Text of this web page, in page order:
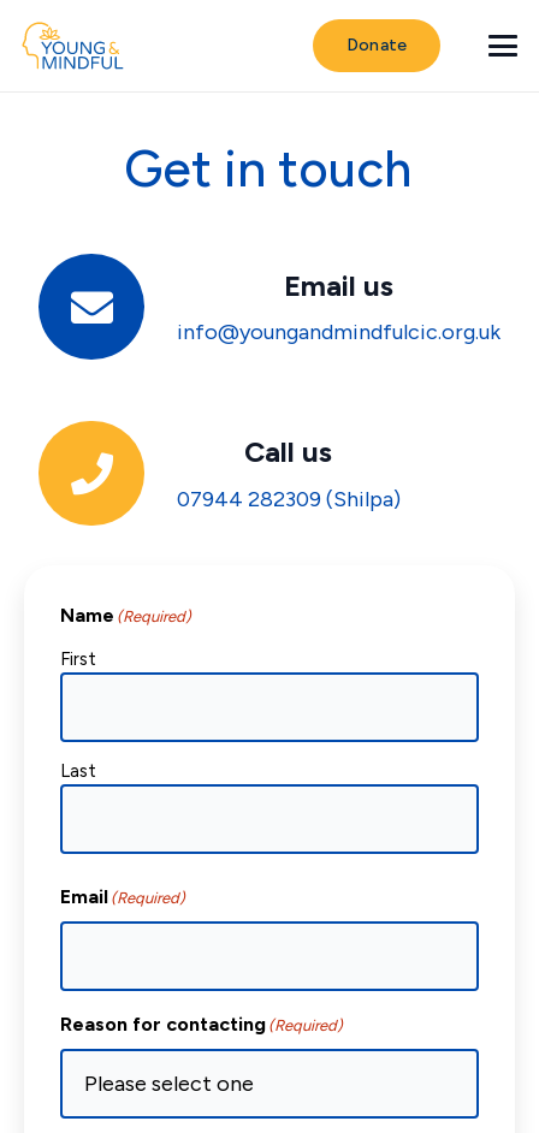
Donate
Get in touch
Email us
info@youngandmindfulcic.org.uk
Call us
07944 282309 (Shilpa)
Name (Required)
First
Last
Email (Required)
Reason for contacting (Required)